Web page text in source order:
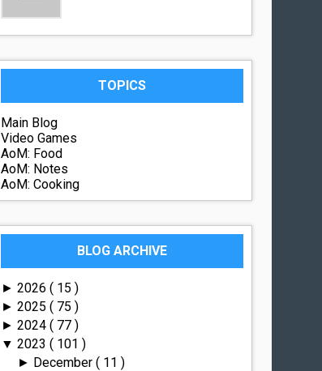
TOPICS
Main Blog
Video Games
AoM: Food
AoM: Notes
AoM: Cooking
BLOG ARCHIVE
►2026( 15 )
►2025( 75 )
►2024( 77 )
▼2023( 101 )
► December ( 11 )